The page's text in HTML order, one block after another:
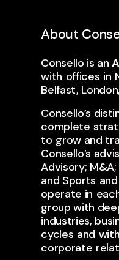
About
Consello is an
with ​offices ​in
Belfast,
Consello’s
complete
to ​grow and
Consello’s
Advisory;
and Sports
operate in
group with
industries,
cycles ​and
corporate